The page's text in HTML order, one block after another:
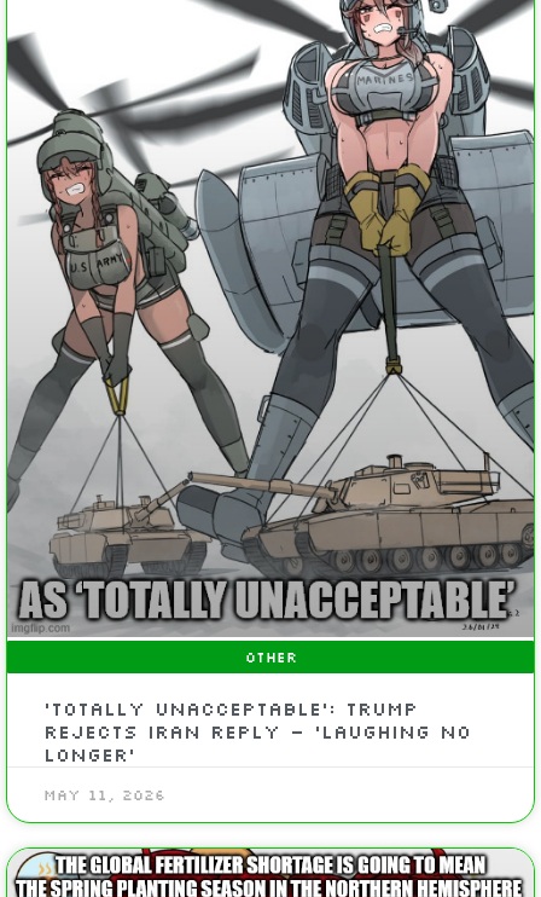
OTHER
‘Totally Unacceptable’: Trump
Rejects Iran Reply – ‘Laughing No
Longer’
May 11, 2026